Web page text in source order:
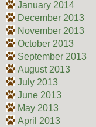
January 2014
December 2013
November 2013
October 2013
September 2013
August 2013
July 2013
June 2013
May 2013
April 2013